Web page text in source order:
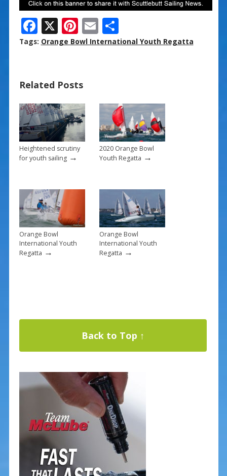
F
ac
o
o
k
X Pi
nt
st
E
m
S
h
Tags: Orange Bowl International Youth Regatta
Related Posts
Heightened scrutiny
for youth sailing→
2020 Orange Bowl
Youth Regatta →
Orange Bowl
International Youth
Regatta →
Orange Bowl
International Youth
Regatta →
Back to Top ↑